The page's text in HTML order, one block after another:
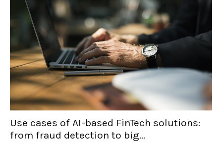
Use cases of AI-based FinTech solutions:
from fraud detection to big...